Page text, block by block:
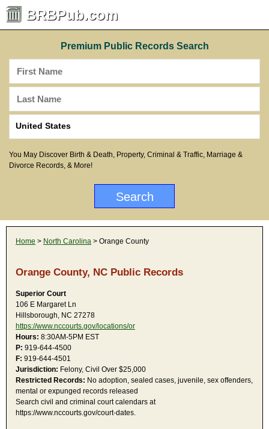
BRBPub.com
Premium Public Records Search
You May Discover Birth & Death, Property, Criminal & Traffic, Marriage &
Divorce Records, & More!
Home > North Carolina > Orange County
Orange County, NC Public Records
Superior Court
106 E Margaret Ln
Hillsborough, NC 27278
https://www.nccourts.gov/locations/or
Hours: 8:30AM-5PM EST
P: 919-644-4500
F: 919-644-4501
Jurisdiction: Felony, Civil Over $25,000
Restricted Records: No adoption, sealed cases, juvenile, sex offenders,
mental or expunged records released
Search civil and criminal court calendars at
https://www.nccourts.gov/court-dates.